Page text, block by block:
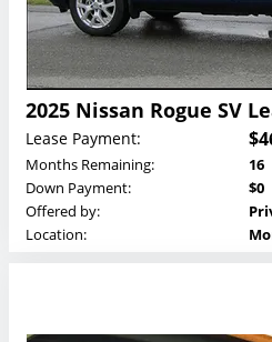
2025 Nissan Rogue SV
Lease Payment:
Months Remaining:
16
Down Payment:
$0
Offered by:
Location: